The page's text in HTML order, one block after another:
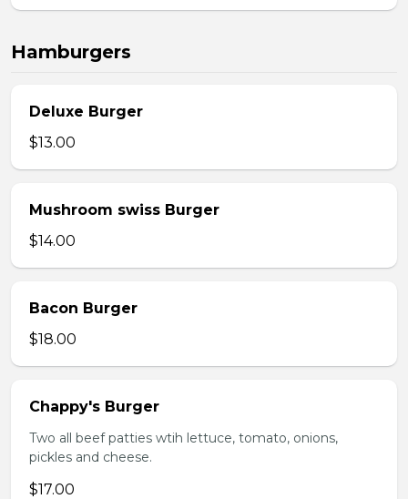
Hamburgers
Deluxe Burger
$13.00
Mushroom swiss Burger
$14.00
Bacon Burger
$18.00
Chappy's Burger
Two all beef patties wtih lettuce, tomato, onions,
pickles and cheese.
$17.00